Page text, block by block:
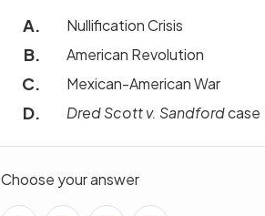
Nullification Crisis
American Revolution
Mexican-American War
Dred Scott v. Sandfordcase
Choose your answer